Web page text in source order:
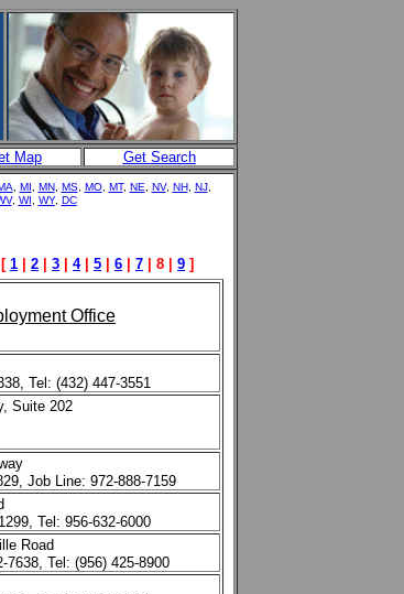
Map
Get Search
MI MN, MS, MO, MT, NE NV, NH, NJ,
, WI WY, DC
[ 1 2 3 4| 5 6 7 | 8 | 9 ]
Office
Tel: (432) 447-3551
Suite 202
Job Line: 972-888-7159
Tel: 956-632-6000
Road
Tel: (956) 425-8900